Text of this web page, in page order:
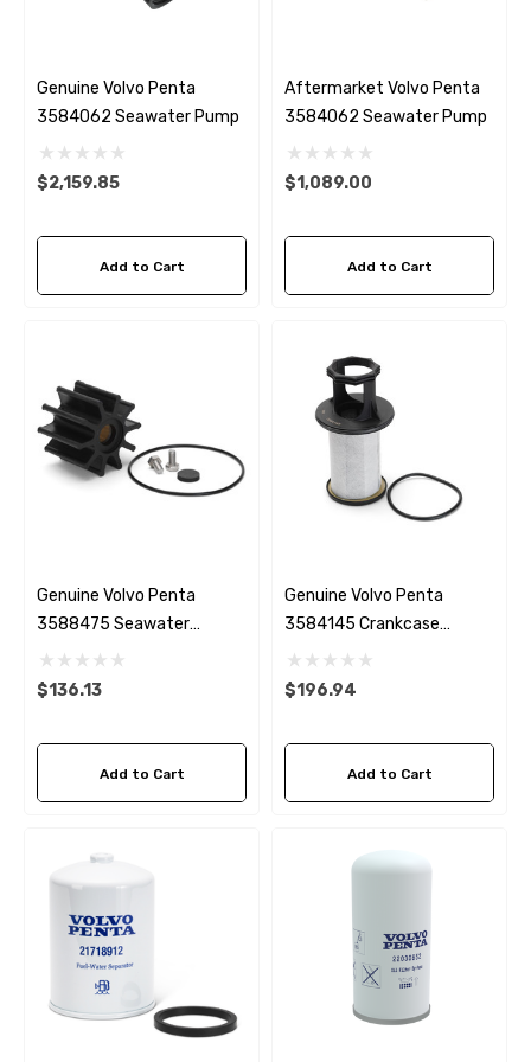
Genuine Volvo Penta
3584062 Seawater Pump
$2,159.85
Add to Cart
Aftermarket Volvo Penta
3584062 Seawater Pump
$1,089.00
Add to Cart
Genuine Volvo Penta
3588475 Seawater
Impeller
$136.13
Add to Cart
Genuine Volvo Penta
3584145 Crankcase
Breather
$196.94
Add to Cart